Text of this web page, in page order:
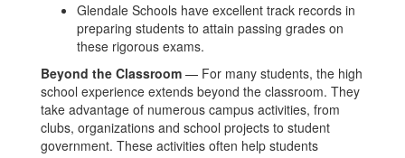
Glendale Schools have excellent track records in
preparing students to attain passing grades on
these rigorous exams.
Beyond the Classroom — For many students, the high
school experience extends beyond the classroom. They
take advantage of numerous campus activities, from
clubs, organizations and school projects to student
government. These activities often help students